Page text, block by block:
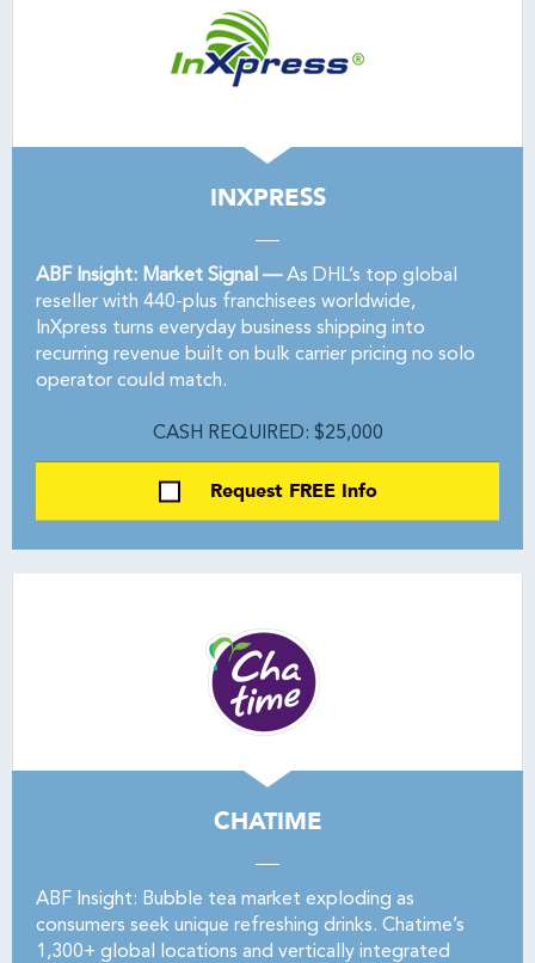
INXPRESS
ABF Insight: Market Signal —As DHL’s top global
reseller with 440-plus franchisees worldwide,
InXpress turns everyday business shipping into
recurring revenue built on bulk carrier pricing no solo
operator could match.
CASH REQUIRED: $25,000
Request FREE Info
CHATIME
ABF Insight: Bubble tea market exploding as
consumers seek unique refreshing drinks. Chatime’s
1,300+ global locations and vertically integrated